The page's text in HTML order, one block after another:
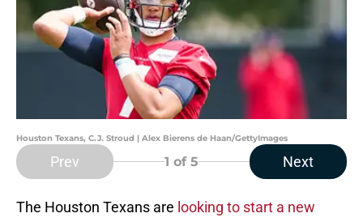
Houston Texans, C.J. Stroud | Alex Bierens de Haan/GettyImages
Prev 1 of 5 Next
The Houston Texans are looking to start a new